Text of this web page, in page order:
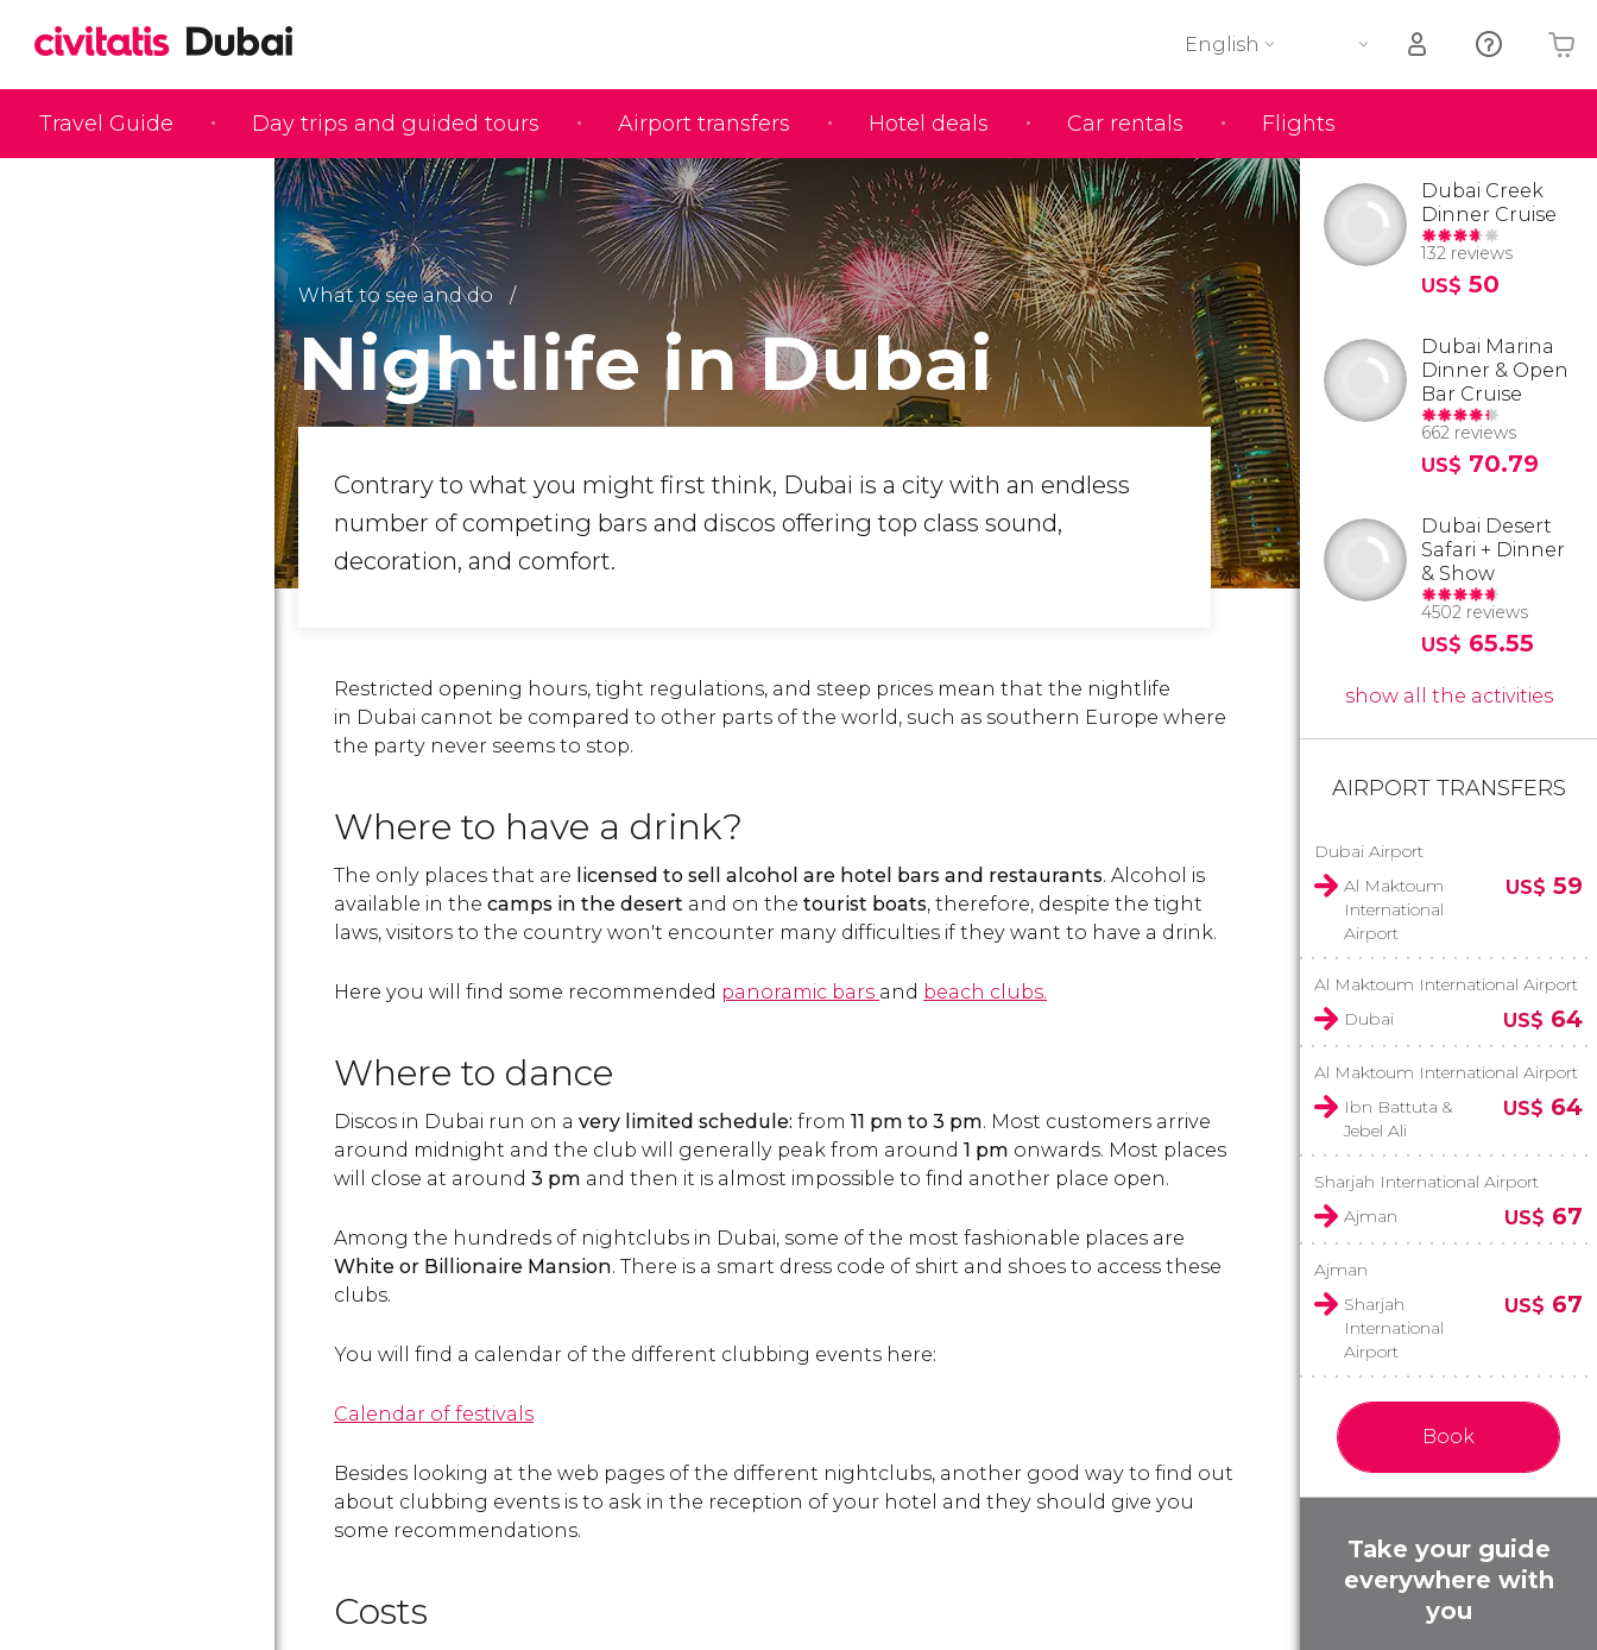
Travel Guide Day trips and guided tours Airport transfers Hotel deals Car rentals Flights
English
Your shopping basket is empty
What to see and do
Nightlife in Dubai
Contrary to what you might first think, Dubai is a city with an endless
number of competing bars and discos offering top class sound,
decoration, and comfort.
Restricted opening hours, tight regulations, and steep prices mean that the nightlife
in Dubai cannot be compared to other parts of the world, such as southern Europe where
the party never seems to stop.
Where to have a drink?
The only places that are licensed to sell alcohol are hotel bars and restaurants. Alcohol is
available in the camps in the desert and on the tourist boats, therefore, despite the tight
laws, visitors to the country won't encounter many difficulties if they want to have a drink.
Here you will find some recommended panoramic bars and beach clubs.
Where to dance
Discos in Dubai run on a very limited schedule: from 11 pm to 3 pm. Most customers arrive
around midnight and the club will generally peak from around 1 pm onwards. Most places
will close at around 3 pm and then it is almost impossible to find another place open.
Among the hundreds of nightclubs in Dubai, some of the most fashionable places are
White or Billionaire Mansion. There is a smart dress code of shirt and shoes to access these
clubs.
You will find a calendar of the different clubbing events here:
Calendar of festivals
Besides looking at the web pages of the different nightclubs, another good way to find out
about clubbing events is to ask in the reception of your hotel and they should give you
some recommendations.
Costs
Dubai Creek
Dinner Cruise
132 reviews
US$ 50
Dubai Marina
Dinner & Open
Bar Cruise
662 reviews
US$ 70.79
Dubai Desert
Safari + Dinner
& Show
4502 reviews
US$ 65.55
show all the activities
AIRPORT TRANSFERS
Dubai Airport
Al Maktoum
International
Airport
US$ 59
Al Maktoum International Airport
Dubai
US$ 64
Al Maktoum International Airport
Ibn Battuta &
Jebel Ali
US$ 64
Sharjah International Airport
Ajman
US$ 67
Ajman
Sharjah
International
Airport
US$ 67
Book
Take your guide
everywhere with
you